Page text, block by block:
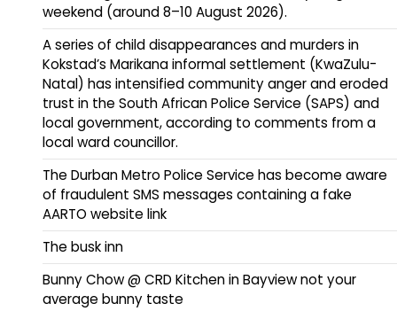
weekend (around 8–10 August 2026).
A series of child disappearances and murders in
Kokstad’s Marikana informal settlement (KwaZulu-
Natal) has intensified community anger and eroded
trust in the South African Police Service (SAPS) and
local government, according to comments from a
local ward councillor.
The Durban Metro Police Service has become aware
of fraudulent SMS messages containing a fake
AARTO website link
The busk inn
Bunny Chow @ CRD Kitchen in Bayview not your
average bunny taste